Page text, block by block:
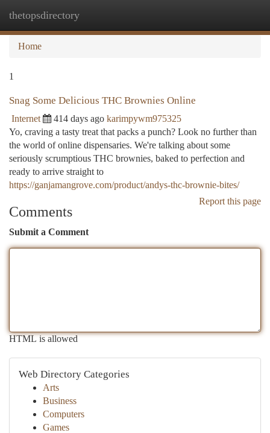
thetopsdirectory
Home
1
Snag Some Delicious THC Brownies Online
Internet 414 days ago karimpywm975325
Yo, craving a tasty treat that packs a punch? Look no further than
the world of online dispensaries. We're talking about some
seriously scrumptious THC brownies, baked to perfection and
ready to arrive straight to
https://ganjamangrove.com/product/andys-thc-brownie-bites/
Report this page
Comments
Submit a Comment
HTML is allowed
Web Directory Categories
Arts
Business
Computers
Games